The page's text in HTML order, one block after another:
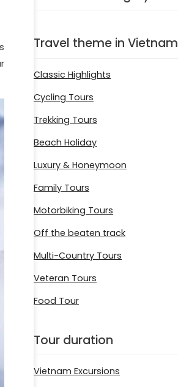
Travel theme in Vietnam
Classic Highlights
Cycling Tours
Trekking Tours
Beach Holiday
Luxury & Honeymoon
Family Tours
Motorbiking Tours
Off the beaten track
Multi-Country Tours
Veteran Tours
Food Tour
Tour duration
Vietnam Excursions